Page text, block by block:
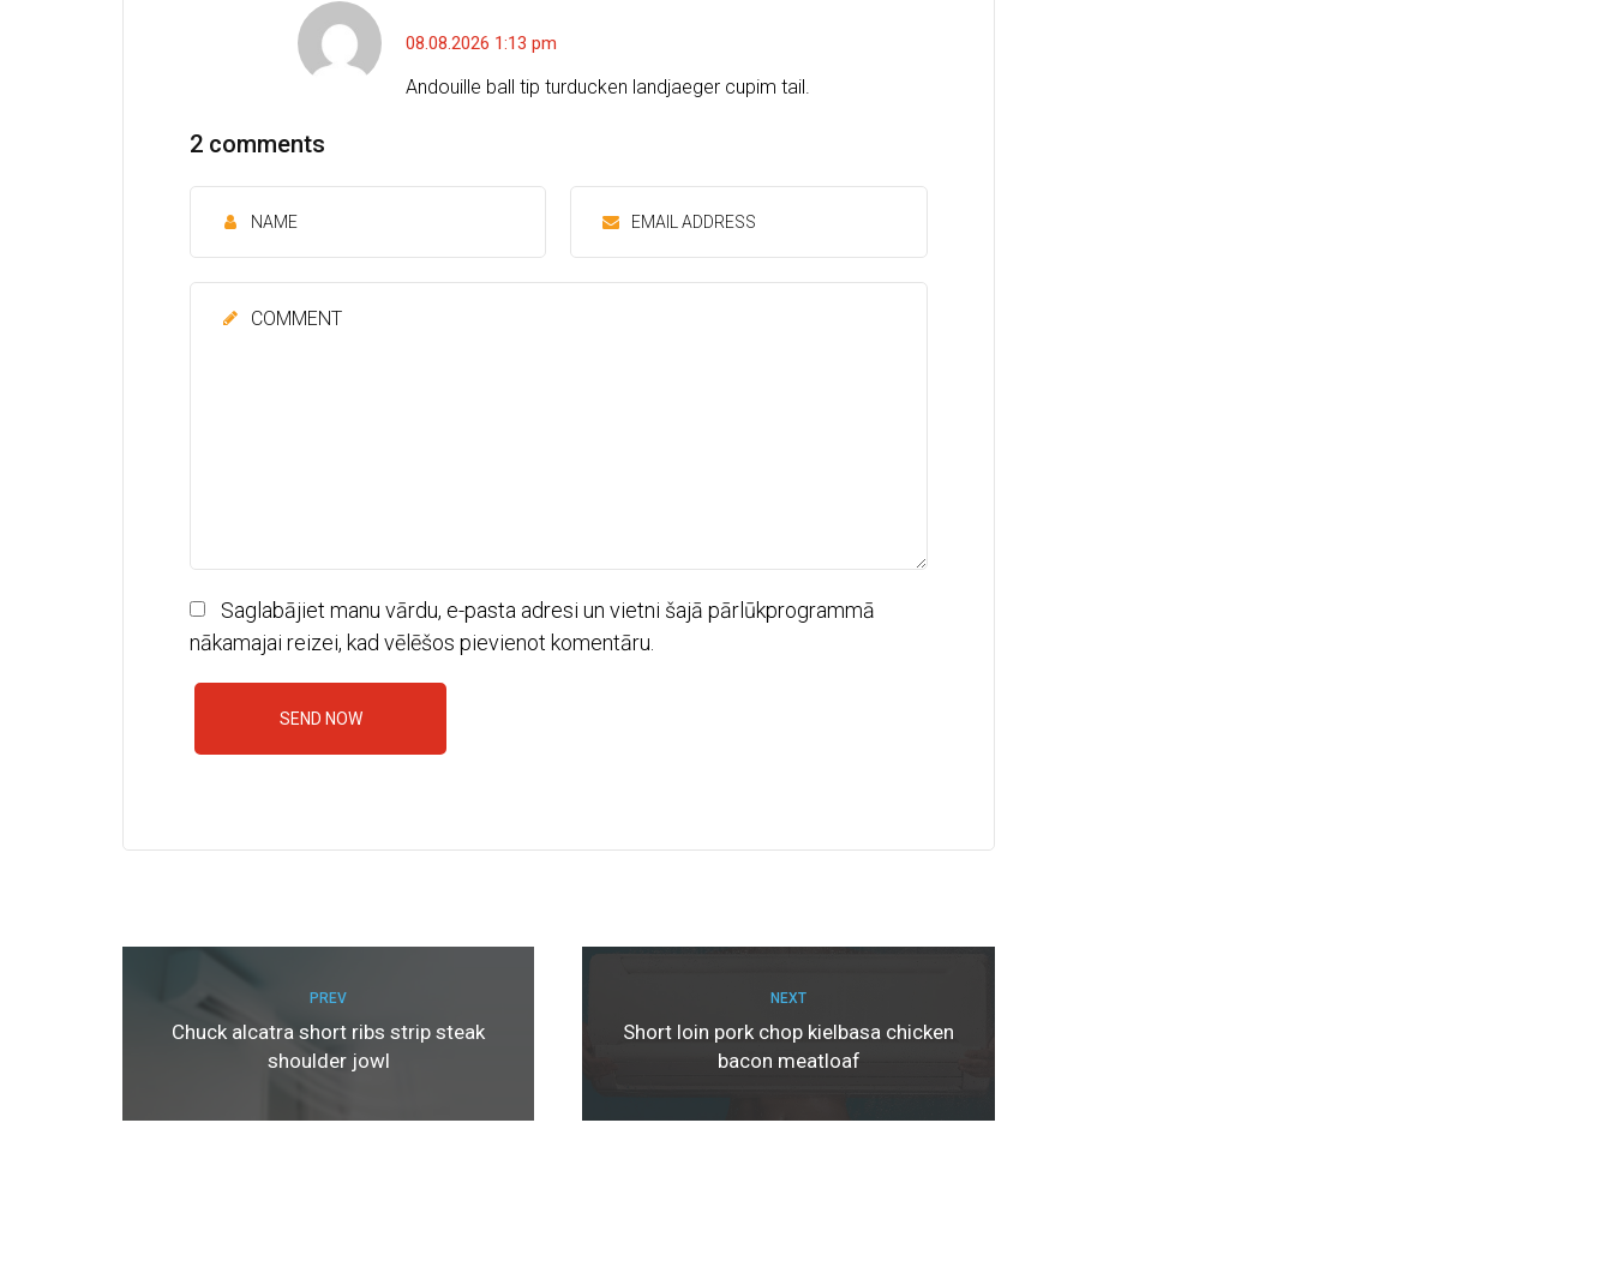
08.08.2026 1:13 pm
Andouille ball tip turducken landjaeger cupim tail.
2 comments
Saglabājiet manu vārdu, e-pasta adresi un vietni šajā pārlūkprogrammā
nākamajai reizei, kad vēlēšos pievienot komentāru.
PREV
Chuck alcatra short ribs strip steak
shoulder jowl
NEXT
Short loin pork chop kielbasa chicken
bacon meatloaf